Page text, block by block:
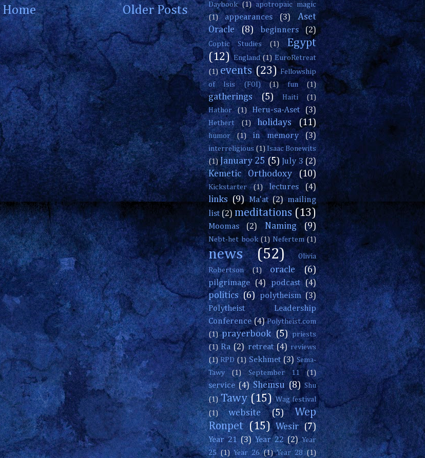
Older Posts
Home
Daybook
(1) apotropaic magic
(1)
appearances (3)
Aset
Oracle
(8) beginners (2)
Coptic Studies (1)
Egypt
(12) England (1) EuroRetreat
(1) events (23) Fellowship
of Isis (FOI)
(1) fun (1)
gatherings (5) Haiti
(1)
Hathor
(1) Heru-sa-Aset (3)
Hethert (1) holidays (11)
humor (1) in memory (3)
interreligious (1) Isaac Bonewits
(1) January 25 (5) July 3 (2)
Kemetic Orthodoxy (10)
Kickstarter (1) lectures (4)
links (9) Ma'at (2) mailing
list (2) meditations (13)
Moomas (2) Naming (9)
Nebt-het book (1) Nefertem (1)
news (52)
Olivia
Robertson
(1) oracle (6)
pilgrimage (4) podcast (4)
politics (6) polytheism (3)
Polytheist Leadership
Conference (4) Polytheist.com
(1) prayerbook (5) priests
(1) Ra (2) retreat (4) reviews
(1) RPD (1) Sekhmet (3) Sema-
Tawy
(1) September 11 (1)
service (4) Shemsu (8) Shu
(1) Tawy (15) Wag festival
(1)
website (5)
Wep
Ronpet (15) Wesir (7)
Year 21 (3) Year 22 (2) Year
25 (1) Year 26 (1) Year 28 (1)